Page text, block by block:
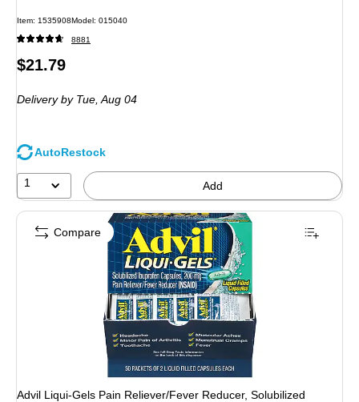
Item: 1535908Model: 015040
8881
Price
$21.79
Delivery by Tue, Aug 04
AutoRestock
1 Add
Advil Liqui-Gels Pain Reliever/Fever Reducer, Solubilized
Compare